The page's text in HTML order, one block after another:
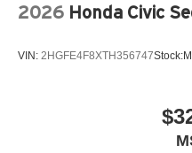
2026 Honda Civic
VIN: 2HGFE4F8XTH356747Stock: